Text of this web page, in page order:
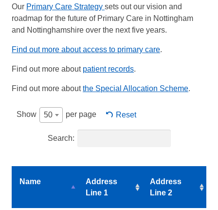
Our Primary Care Strategysets out our vision and
roadmap for the future of Primary Care in Nottingham
and Nottinghamshire over the next five years.
Find out more about access to primary care.
Find out more about patient records.
Find out more aboutthe Special Allocation Scheme.
Show 50 per page Reset
Search:
Name
Address
Line 1
Address
Line 2